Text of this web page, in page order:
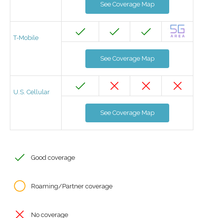
See Coverage Map
T-Mobile
See Coverage Map
U.S. Cellular
See Coverage Map
Good coverage
Roaming/Partner coverage
No coverage